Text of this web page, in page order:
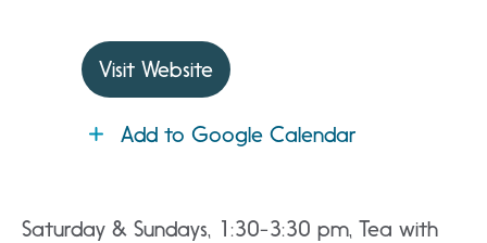
Visit Website
Add to Google Calendar
Saturday & Sundays, 1:30-3:30 pm, Tea with